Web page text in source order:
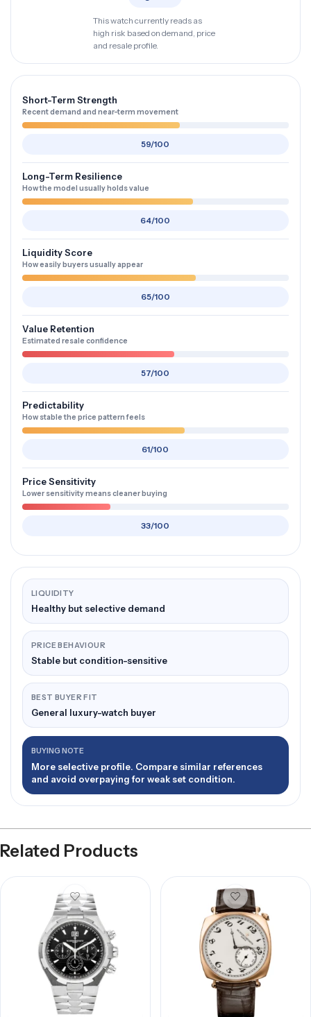
This watch currently reads as
high risk based on demand, price
and resale profile.
Short-Term Strength
Recent demand and near-term movement
59/100
Long-Term Resilience
How the model usually holds value
64/100
Liquidity Score
How easily buyers usually appear
65/100
Value Retention
Estimated resale confidence
57/100
Predictability
How stable the price pattern feels
61/100
Price Sensitivity
Lower sensitivity means cleaner buying
33/100
LIQUIDITY
Healthy but selective demand
PRICE BEHAVIOUR
Stable but condition-sensitive
BEST BUYER FIT
General luxury-watch buyer
BUYING NOTE
More selective profile. Compare similar references
and avoid overpaying for weak set condition.
Related Products